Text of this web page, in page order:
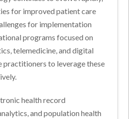
for improved patient care
for implementation
programs focused on
telemedicine, and digital
practitioners to leverage these
health record
and population health